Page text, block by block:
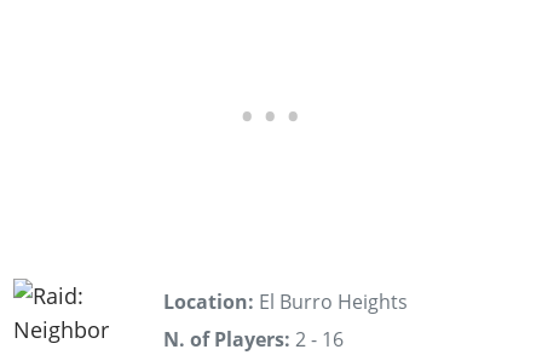
Location: El Burro Heights
N. of Players: 2 - 16